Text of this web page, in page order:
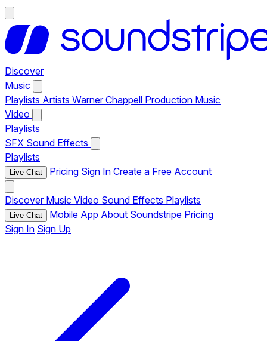
Discover
Music
Playlists Artists Warner Chappell Production Music
Video
Playlists
SFX Sound Effects
Playlists
Live Chat Pricing Sign In Create a Free Account
Discover Music Video Sound Effects Playlists
Live Chat Mobile App About Soundstripe Pricing
Sign In Sign Up